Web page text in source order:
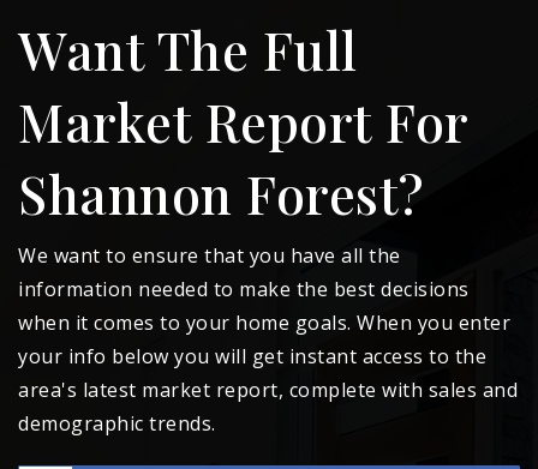
Want The Full
Market Report For
Shannon Forest?
We want to ensure that you have all the
information needed to make the best decisions
when it comes to your home goals. When you enter
your info below you will get instant access to the
area's latest market report, complete with sales and
demographic trends.